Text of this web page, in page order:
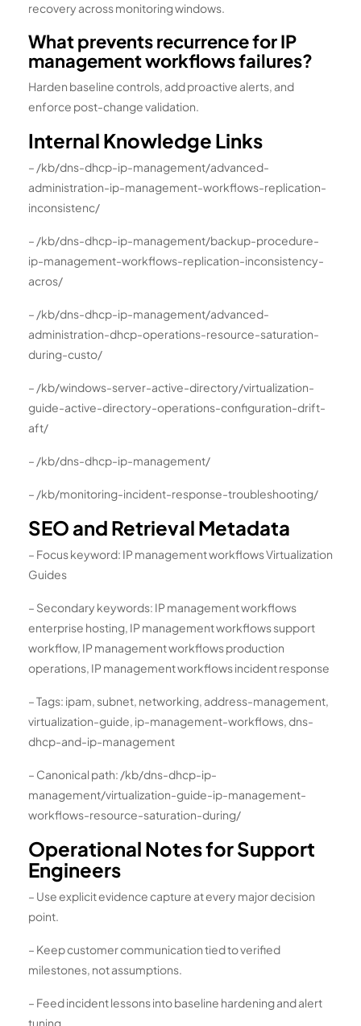
recovery across monitoring windows.
What prevents recurrence for IP
management workflows failures?
Harden baseline controls, add proactive alerts, and
enforce post-change validation.
Internal Knowledge Links
– /kb/dns-dhcp-ip-management/advanced-
administration-ip-management-workflows-replication-
inconsistenc/
– /kb/dns-dhcp-ip-management/backup-procedure-
ip-management-workflows-replication-inconsistency-
acros/
– /kb/dns-dhcp-ip-management/advanced-
administration-dhcp-operations-resource-saturation-
during-custo/
– /kb/windows-server-active-directory/virtualization-
guide-active-directory-operations-configuration-drift-
aft/
– /kb/dns-dhcp-ip-management/
– /kb/monitoring-incident-response-troubleshooting/
SEO and Retrieval Metadata
– Focus keyword: IP management workflows Virtualization
Guides
– Secondary keywords: IP management workflows
enterprise hosting, IP management workflows support
workflow, IP management workflows production
operations, IP management workflows incident response
– Tags: ipam, subnet, networking, address-management,
virtualization-guide, ip-management-workflows, dns-
dhcp-and-ip-management
– Canonical path: /kb/dns-dhcp-ip-
management/virtualization-guide-ip-management-
workflows-resource-saturation-during/
Operational Notes for Support
Engineers
– Use explicit evidence capture at every major decision
point.
– Keep customer communication tied to verified
milestones, not assumptions.
– Feed incident lessons into baseline hardening and alert
tuning.